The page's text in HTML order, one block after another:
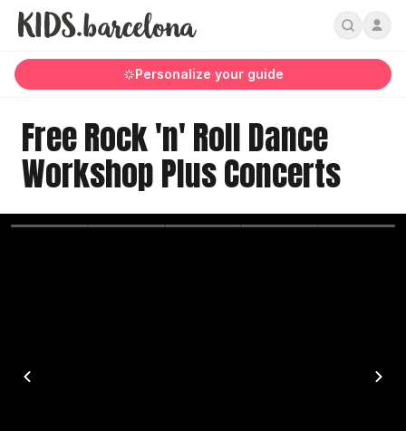
Personalize your guide
Free Rock 'n' Roll Dance
Workshop Plus Concerts